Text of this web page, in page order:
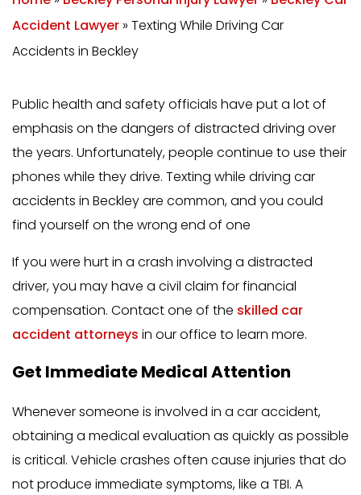
Accident Lawyer » Texting While Driving Car
Accidents in Beckley
Public health and safety officials have put a lot of
emphasis on the dangers of distracted driving over
the years. Unfortunately, people continue to use their
phones while they drive. Texting while driving car
accidents in Beckley are common, and you could
find yourself on the wrong end of one
If you were hurt in a crash involving a distracted
driver, you may have a civil claim for financial
compensation. Contact one of the skilled car
accident attorneys in our office to learn more.
Get Immediate Medical Attention
Whenever someone is involved in a car accident,
obtaining a medical evaluation as quickly as possible
is critical. Vehicle crashes often cause injuries that do
not produce immediate symptoms, like a TBI. A